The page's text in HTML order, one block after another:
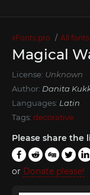
xFonts.pro All fonts
Magical
License: Unknown
Author: Danita
Languages: Latin
Tags: decorative
Please share the
or Donate please!